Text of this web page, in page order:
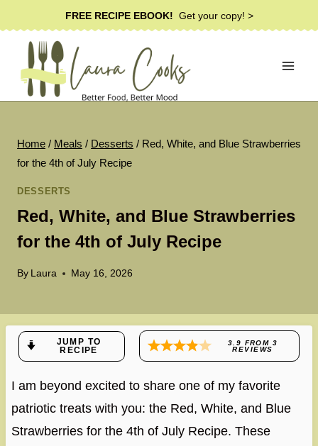
to
content
FREE RECIPE EBOOK! Get your copy! >
Home / Meals / Desserts / Red, White, and Blue Strawberries
for the 4th of July Recipe
DESSERTS
Red, White, and Blue Strawberries
for the 4th of July Recipe
By Laura May 16, 2026
JUMP TO
RECIPE
3.9 FROM 3
REVIEWS
I am beyond excited to share one of my favorite
patriotic treats with you: the Red, White, and Blue
Strawberries for the 4th of July Recipe. These